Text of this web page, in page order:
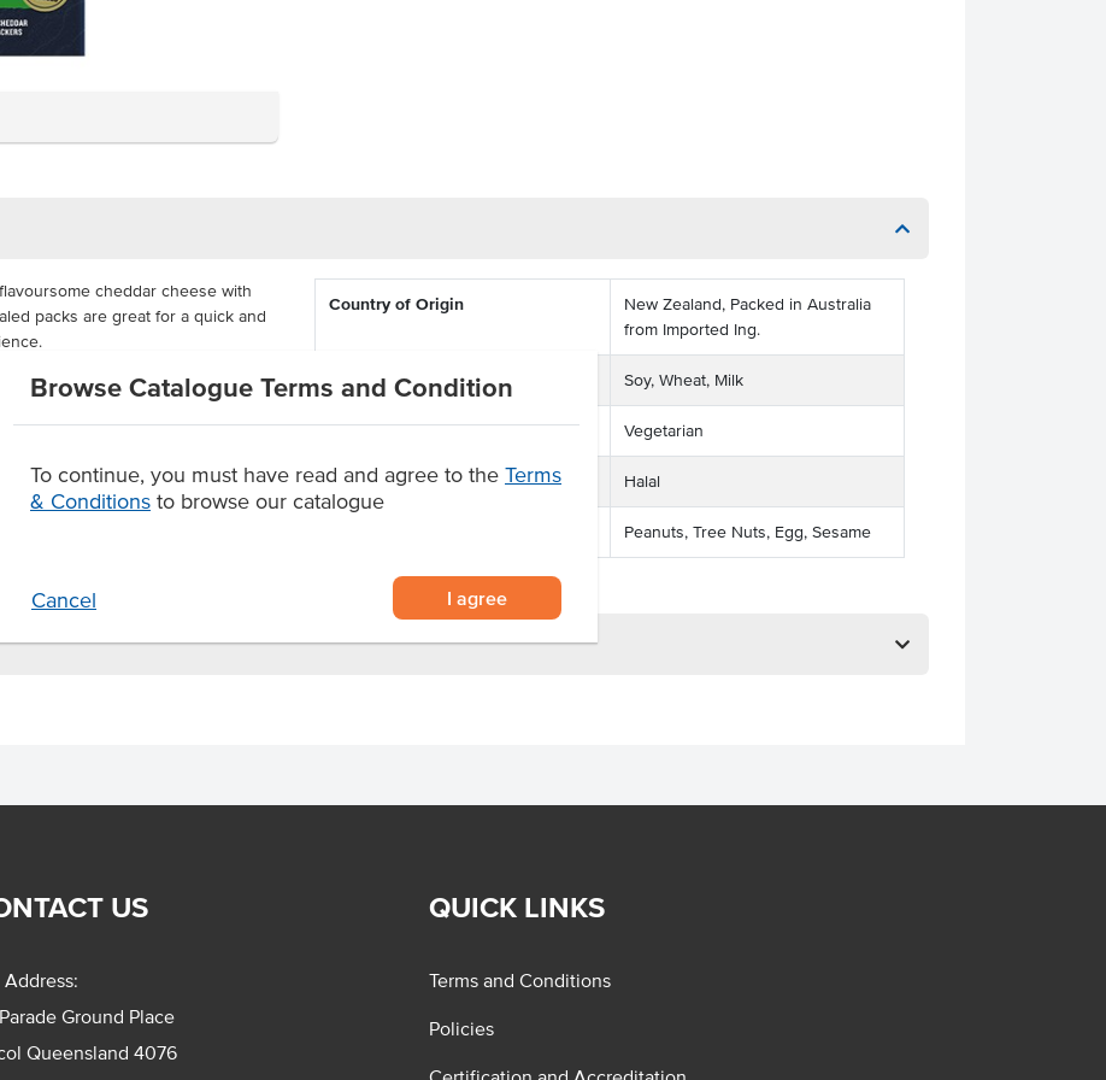
Browse Catalogue Terms and Condition
To continue, you must have read and agree to the Terms
& Conditions to browse our catalogue
Cancel I agree
cheddar cheese with
packs are great for a quick and
canteens and aged care facilities.
controlled and sealed packs
Country of Origin
New Zealand, Packed in Australia
from Imported Ing.
Allergen Contains Soy, Wheat, Milk
Dietary Vegetarian
Certification Halal
Peanuts, Tree Nuts, Egg, Sesame
US
Address:
Ground Place
Queensland 4076
QUICK LINKS
Terms and Conditions
Policies